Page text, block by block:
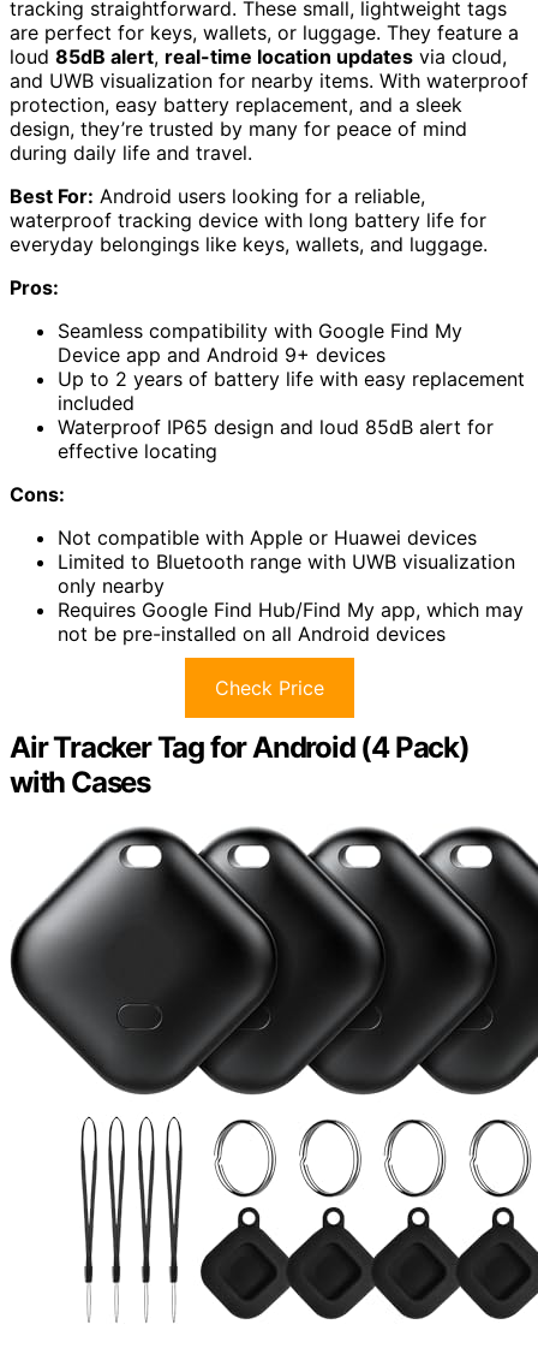
tracking straightforward. These small, lightweight tags
are perfect for keys, wallets, or luggage. They feature a
loud 85dB alert, real-time location updates via cloud,
and UWB visualization for nearby items. With waterproof
protection, easy battery replacement, and a sleek
design, they’re trusted by many for peace of mind
during daily life and travel.
Best For: Android users looking for a reliable,
waterproof tracking device with long battery life for
everyday belongings like keys, wallets, and luggage.
Pros:
Seamless compatibility with Google Find My
Device app and Android 9+ devices
Up to 2 years of battery life with easy replacement
included
Waterproof IP65 design and loud 85dB alert for
effective locating
Cons:
Not compatible with Apple or Huawei devices
Limited to Bluetooth range with UWB visualization
only nearby
Requires Google Find Hub/Find My app, which may
not be pre-installed on all Android devices
Check Price
Air Tracker Tag for Android (4 Pack)
with Cases